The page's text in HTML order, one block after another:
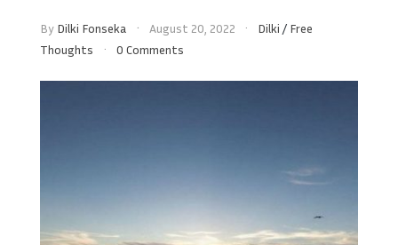
By Dilki Fonseka August 20, 2022 Dilki / Free
Thoughts
0 Comments